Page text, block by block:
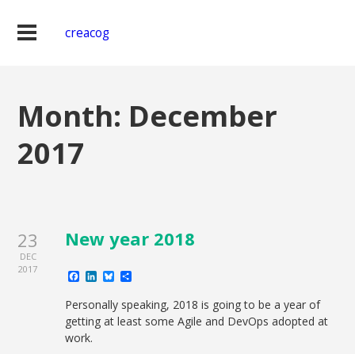
creacog
Month: December
2017
23
DEC
2017
New year 2018
Facebook
LinkedIn
Bluesky
Personally speaking, 2018 is going to be a year of
getting at least some Agile and DevOps adopted at
work.